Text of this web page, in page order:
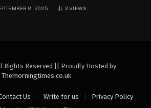
8, 2025 3VIEWS
Rights Reserved || Proudly Hosted by
Themorningtimes.co.uk
Us Write for us
Privacy Policy